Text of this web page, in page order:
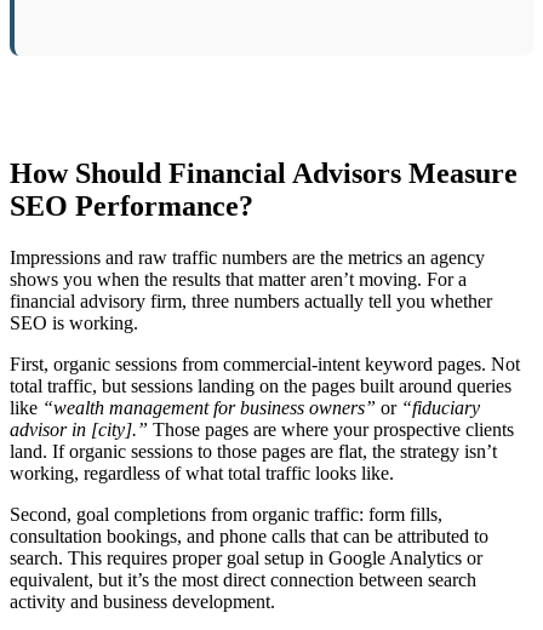
How Should Financial Advisors Measure
SEO Performance?
Impressions and raw traffic numbers are the metrics an agency
shows you when the results that matter aren’t moving. For a
financial advisory firm, three numbers actually tell you whether
SEO is working.
First, organic sessions from commercial-intent keyword pages. Not
total traffic, but sessions landing on the pages built around queries
like “wealth management for business owners” or “fiduciary
advisor in [city].” Those pages are where your prospective clients
land. If organic sessions to those pages are flat, the strategy isn’t
working, regardless of what total traffic looks like.
Second, goal completions from organic traffic: form fills,
consultation bookings, and phone calls that can be attributed to
search. This requires proper goal setup in Google Analytics or
equivalent, but it’s the most direct connection between search
activity and business development.